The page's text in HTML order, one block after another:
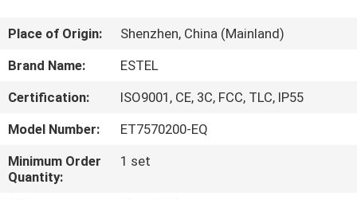
ABOUT
US
FACTORY
TOUR
Place of Origin:
Shenzhen, China (Mainland)
Brand Name:
ESTEL
Certification:
ISO9001, CE, 3C, FCC, TLC, IP55
Model Number:
ET7570200-EQ
Minimum Order
Quantity:
1 set